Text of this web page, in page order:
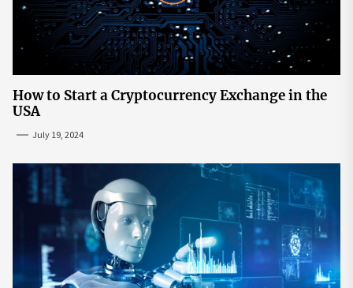
How to Start a Cryptocurrency Exchange in the
USA
July 19, 2024